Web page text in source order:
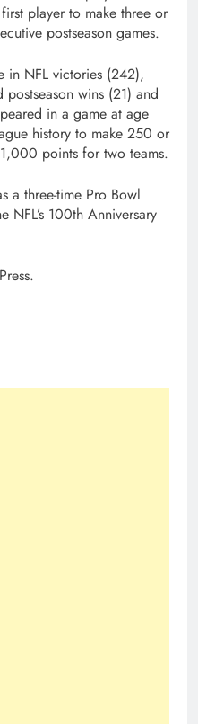
player to make three or
postseason games.
in NFL victories (242),
postseason wins (21) and
in a game at age
history to make 250 or
points for two teams.
a three-time Pro Bowl
NFL’s 100th Anniversary